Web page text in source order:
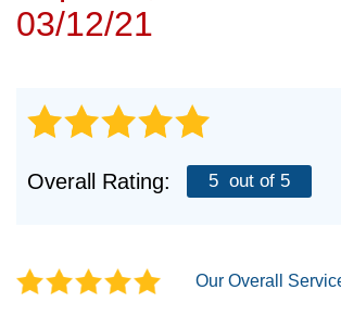
03/12/21
Overall Rating: 5 out of 5
Our Overall